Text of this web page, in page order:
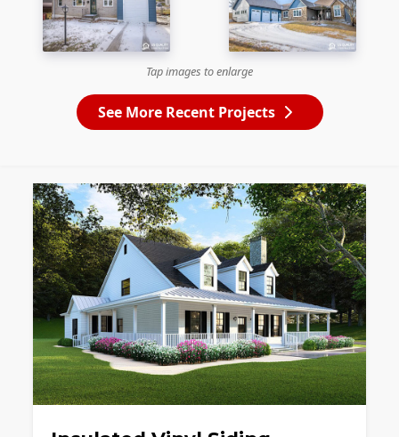
Tap images to enlarge
See More Recent Projects